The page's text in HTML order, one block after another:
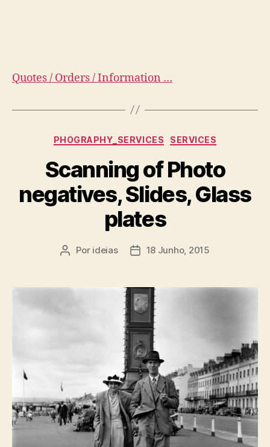
Quotes / Orders / Information …
Categorias
PHOGRAPHY_SERVICES SERVICES
Scanning of Photo
negatives, Slides, Glass
plates
Autor
Por ideias
Data18 Junho, 2015